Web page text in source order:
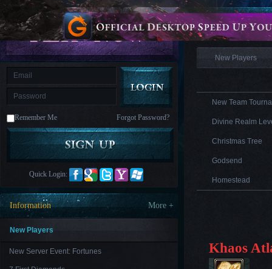
is
M Saint
Seiya
Awakening:Knights
of
the
zodiacEra
CelestialsSaint
AwakeningLegacy
Discord
Furious
League
Paradise
LandLords
and
Tactics
Remember Me Forgot Password?
Quick Login:
Information More +
New Players
New Server Event: Fortunes
Information
New Players
New Team
Divine Realm
Christmas Tree
Godsend
Homestead
Khaos